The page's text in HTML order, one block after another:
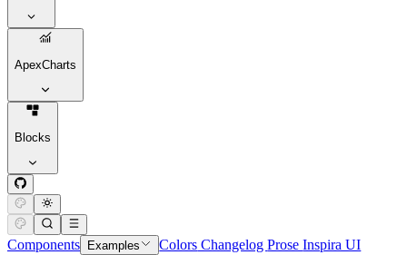
ApexCharts
Blocks
Components Examples Colors ChangelogProseInspira UI